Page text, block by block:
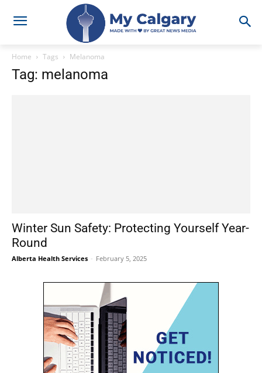
Home Tags Melanoma
Tag: melanoma
Winter Sun Safety: Protecting Yourself Year-
Round
Alberta Health Services - February 5, 2025